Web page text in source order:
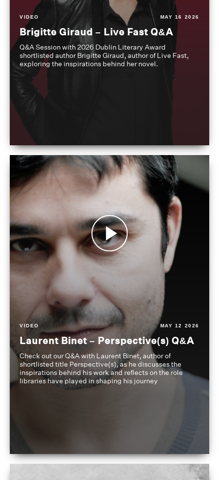
VIDEO MAY 16 2026
Brigitte Giraud – Live Fast Q&A
Q&A Session with 2026 Dublin Literary Award
shortlisted author Brigitte Giraud, author of Live Fast,
exploring the inspirations behind her novel.
VIDEO MAY 12 2026
Laurent Binet – Perspective(s) Q&A
Check out our Q&A with Laurent Binet, author of
shortlisted title Perspective(s), as he discusses the
inspirations behind his work and reflects on the role
libraries have played in shaping his journey